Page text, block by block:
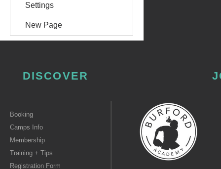
Settings
New Page
DISCOVER
Booking
Camps Info
Membership
Training + Tips
Registration Form